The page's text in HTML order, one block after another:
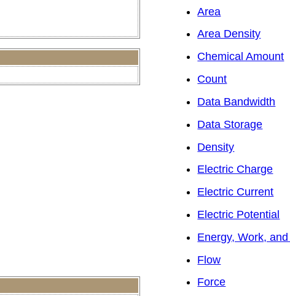
Area
Area Density
Chemical Amount
Count
Data Bandwidth
Data Storage
Density
Electric Charge
Electric Current
Electric Potential
Energy, Work,
Flow
Force